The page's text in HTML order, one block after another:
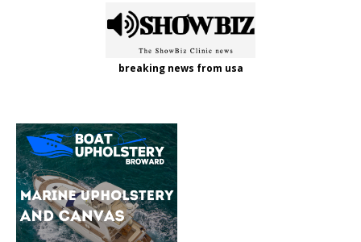
breaking news from usa